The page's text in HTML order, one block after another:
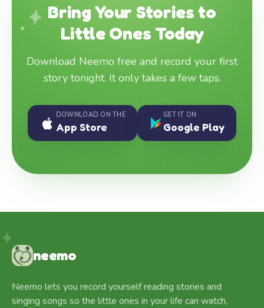
Bring Your Stories to
Little Ones Today
Download Neemo free and record your first
story tonight. It only takes a few taps.
DOWNLOAD ON THE
App Store
GET IT ON
Google Play
neemo
Neemo lets you record yourself reading stories and
singing songs so the little ones in your life can watch,